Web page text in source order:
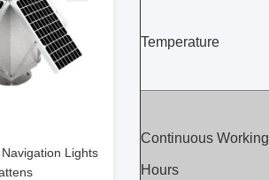
Lights
Temperature
Continuous Working
Hours